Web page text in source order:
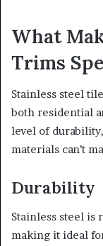
What
Trims
Stainless steel
both residential
level of
materials can’t
Durability
Stainless steel is
making it ideal